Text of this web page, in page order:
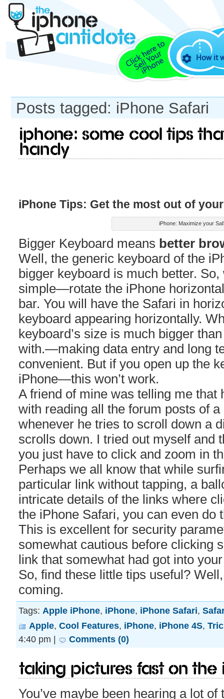
How it
Posts tagged: iPhone Safari
iPhone: Some cool tips
handy
iPhone Tips: Get the most out of
iPhone: Maximize your
Bigger Keyboard means better
Well, the generic keyboard of the
bigger keyboard is much better.
simple—rotate the iPhone
bar. You will have the Safari in
keyboard appearing horizontally.
keyboard’s size is much bigger
with.—making data entry and long
convenient. But if you open up the
iPhone—this won’t work.
A friend of mine was telling me that
with reading all the forum posts of
whenever he tries to scroll down a
scrolls down. I tried out myself
you just have to click and zoom in
Perhaps we all know that while
particular link without tapping, a
intricate details of the links where
the iPhone Safari, you can even do
This is excellent for security
somewhat cautious before clicking
link that somewhat had got into
So, find these little tips useful?
coming.
Tags: Apple iPhone, iPhone, iPhone Safari,
Apple, Cool Features, iPhone, iPhone 4S,
4:40 pm |
Comments (0)
Taking Pictures Fast on
You’ve maybe been hearing a lot